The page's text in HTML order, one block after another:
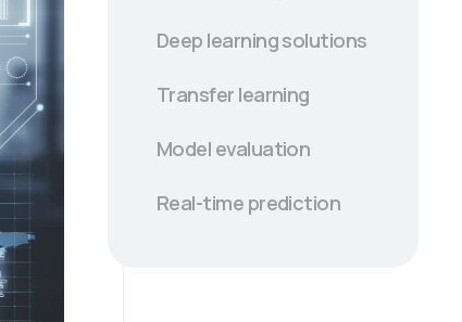
Deep learning solutions
Transfer learning
Model evaluation
Real-time prediction